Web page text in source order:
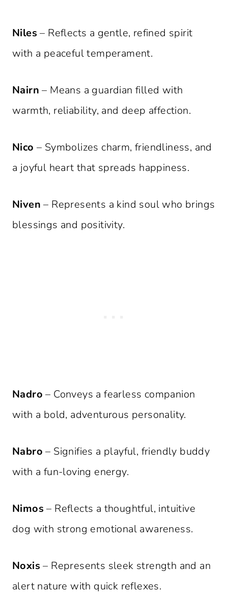
Niles – Reflects a gentle, refined spirit
with a peaceful temperament.
Nairn – Means a guardian filled with
warmth, reliability, and deep affection.
Nico – Symbolizes charm, friendliness, and
a joyful heart that spreads happiness.
Niven – Represents a kind soul who brings
blessings and positivity.
Nadro – Conveys a fearless companion
with a bold, adventurous personality.
Nabro – Signifies a playful, friendly buddy
with a fun-loving energy.
Nimos – Reflects a thoughtful, intuitive
dog with strong emotional awareness.
Noxis – Represents sleek strength and an
alert nature with quick reflexes.